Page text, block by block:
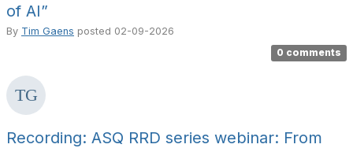
of AI”
By Tim Gaens posted 02-09-2026
0 comments
Recording: ASQ RRD series webinar: From